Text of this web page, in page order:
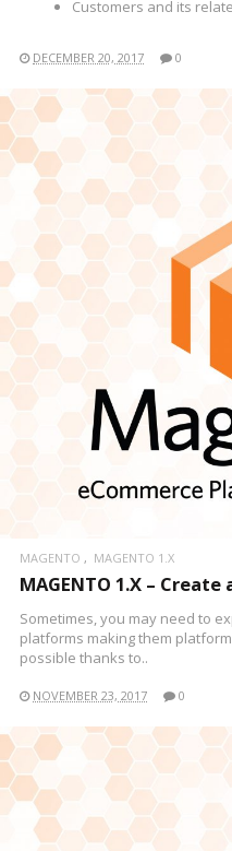
Customers and its
DECEMBER 20, 2017 0
MAGENTO MAGENTO 1.X
MAGENTO 1.X –
Sometimes, you may need to
platforms making them
possible thanks to..
NOVEMBER 23, 2017 0